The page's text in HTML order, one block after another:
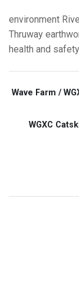
environment
Thruway
health and safety
Wave Farm /
WGXC